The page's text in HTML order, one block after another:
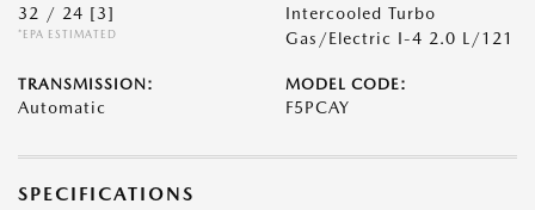
32 / 24 [3]
*EPA ESTIMATED
Intercooled Turbo
Gas/Electric I-4 2.0 L/121
TRANSMISSION:
Automatic
MODEL CODE:
F5PCAY
SPECIFICATIONS